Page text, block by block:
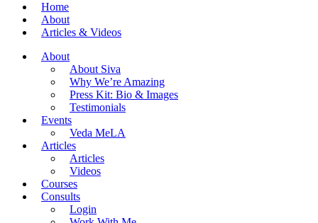
Home
About
Articles & Videos
About
About Siva
Why We’re Amazing
Press Kit: Bio & Images
Testimonials
Events
Veda MeLA
Articles
Articles
Videos
Courses
Consults
Login